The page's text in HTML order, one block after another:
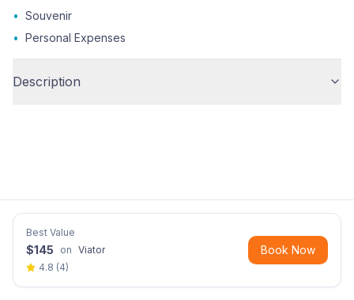
• Souvenir
• Personal Expenses
Description
Best Value
$145 on Viator
4.8 (4)
Book Now